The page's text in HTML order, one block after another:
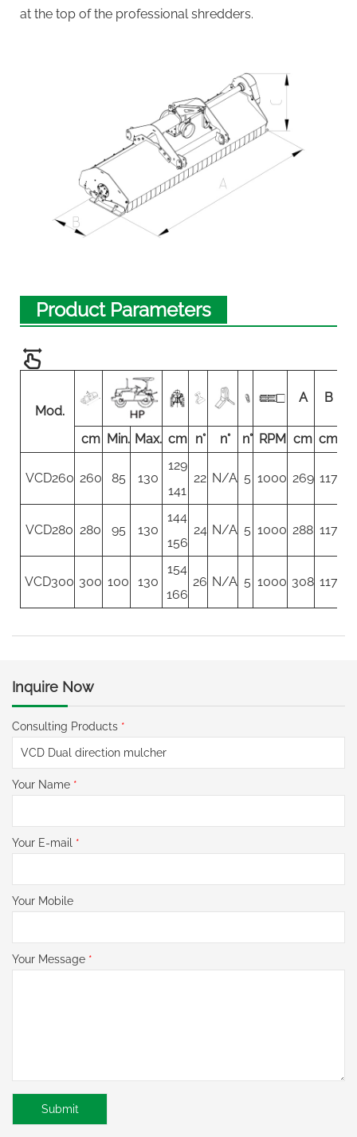
at the top of the professional shredders.
Product Parameters
Mod.
A B
cm Min. Max. cm n° n° n° RPM cm cm
VCD260 260 85 130
129
141
22 N/A 5 1000 269 117
VCD280 280 95 130
144
156
24 N/A 5 1000 288 117
VCD300 300 100 130
154
166
26 N/A 5 1000 308 117
Inquire Now
Consulting Products *
Your Name *
Your E-mail *
Your Mobile
Your Message *